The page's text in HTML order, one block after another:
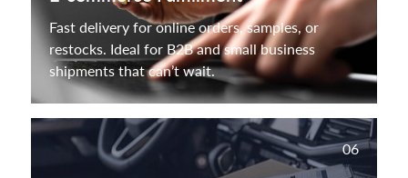
Fast delivery for online orders, samples, or
restocks. Ideal for B2B and small business
shipments that can’t wait.
06